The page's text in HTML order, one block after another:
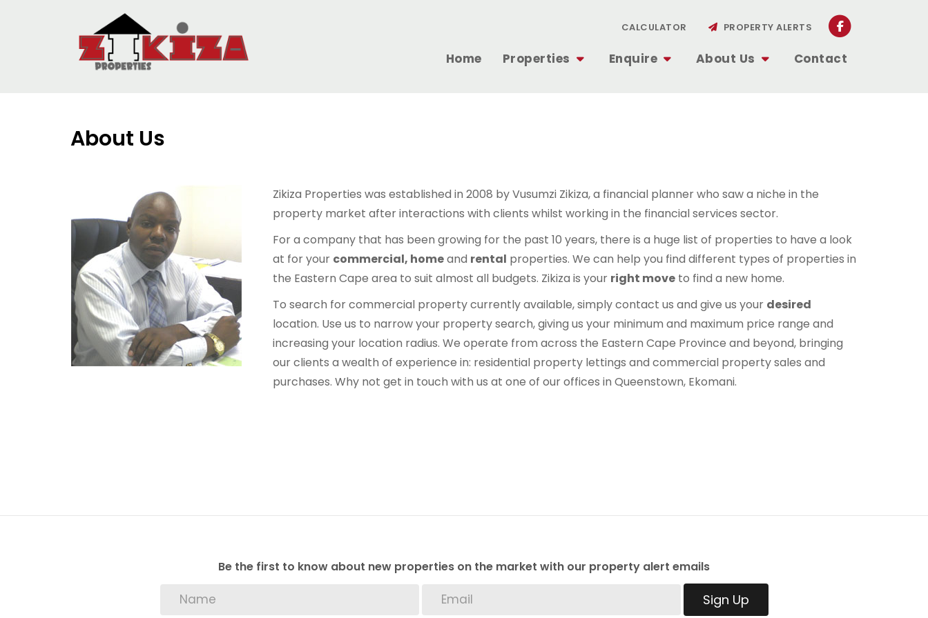
Home Properties Enquire About Us Contact
CALCULATOR PROPERTY ALERTS
About Us
Zikiza Properties was established in 2008 by Vusumzi Zikiza, a financial planner who saw a niche in the
property market after interactions with clients whilst working in the financial services sector.
For a company that has been growing for the past 10 years, there is a huge list of properties to have a look
at for your commercial, homeand rental properties. We can help you find different types of properties in
the Eastern Cape area to suit almost all budgets. Zikiza is your right moveto find a new home.
To search for commercial property currently available, simply contact us and give us your desired
location. Use us to narrow your property search, giving us your minimum and maximum price range and
increasing your location radius. We operate from across the Eastern Cape Province and beyond, bringing
our clients a wealth of experience in: residential property lettings and commercial property sales and
purchases. Why not get in touch with us at one of our offices in Queenstown, Ekomani.
Be the first to know about new properties on the market with our property alert emails
Sign Up